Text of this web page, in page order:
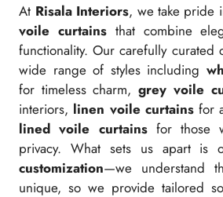
At Risala Interiors, we take pride
voile curtainsthat combine
functionality. Our carefully curated
wide range of styles including
for timeless charm,grey voile
interiors, linen voile curtainsfor
lined voile curtainsfor those
privacy. What sets us apart is
customization—we understand
unique, so we provide tailored